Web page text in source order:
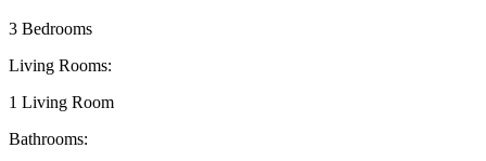
3 Bedrooms
Living Rooms:
1 Living Room
Bathrooms: